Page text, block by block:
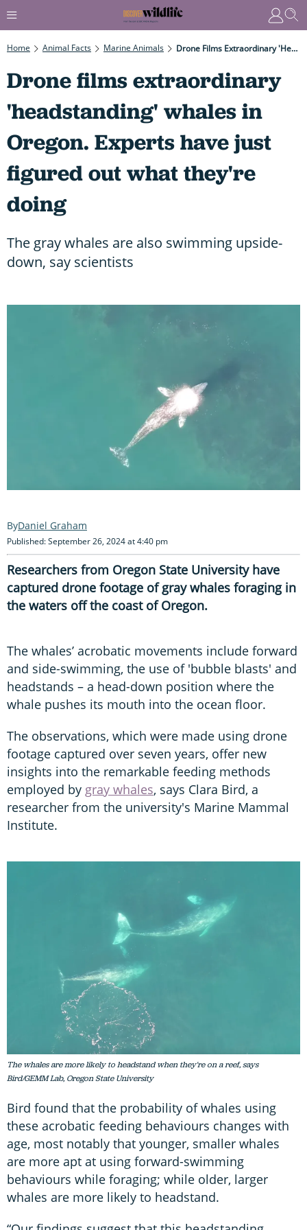
Home Animal Facts Marine Animals Drone Films Extraordinary 'headstanding' Whales In Oregon. Experts Have Just Figured Out What They're Doing
Drone films extraordinary
'headstanding' whales in
Oregon. Experts have just
figured out what they're
doing
The gray whales are also swimming upside-
down, say scientists
Daniel Graham
Published: September 26, 2024 at 4:40 pm
Researchers from Oregon State University have
captured drone footage of gray whales foraging in
the waters off the coast of Oregon.
The whales’ acrobatic movements include forward
and side-swimming, the use of 'bubble blasts' and
headstands – a head-down position where the
whale pushes its mouth into the ocean floor.
The observations, which were made using drone
footage captured over seven years, offer new
insights into the remarkable feeding methods
employed by gray whales, says Clara Bird, a
researcher from the university's Marine Mammal
Institute.
The whales are more likely to headstand when they're on a reef, says
Bird/GEMM Lab, Oregon State University
Bird found that the probability of whales using
these acrobatic feeding behaviours changes with
age, most notably that younger, smaller whales
are more apt at using forward-swimming
behaviours while foraging; while older, larger
whales are more likely to headstand.